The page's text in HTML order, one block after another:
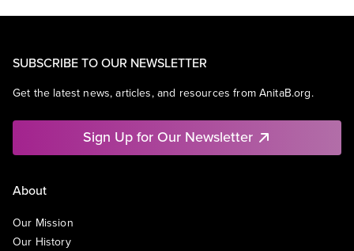
SUBSCRIBE TO OUR NEWSLETTER
Get the latest news, articles, and resources from AnitaB.org.
Sign Up for Our Newsletter
About
Our Mission
Our History